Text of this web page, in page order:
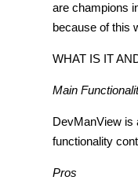
are champions
because of this
WHAT IS IT
Main
DevManView is
functionality
Pros